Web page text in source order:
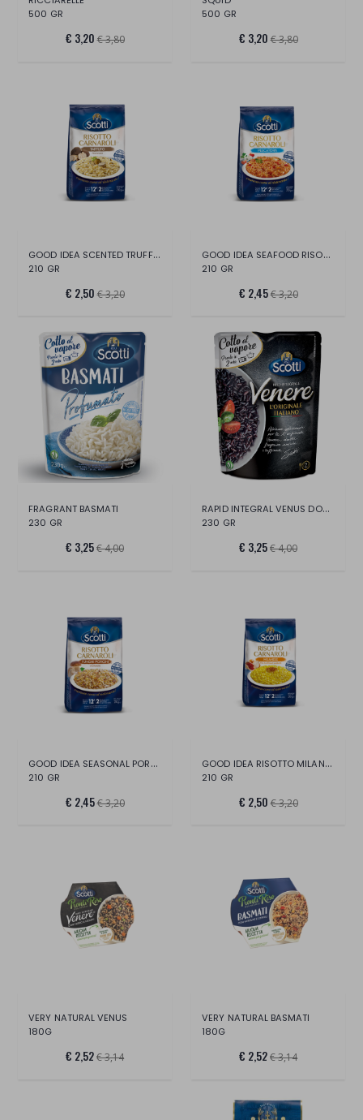
500 GR
€ 3,20 € 3,80
500 GR
€ 3,20 € 3,80
GOOD IDEA SCENTED TRUFFLE RISOTTO
210 GR
€ 2,50 € 3,20
GOOD IDEA SEAFOOD RISOTTO
210 GR
€ 2,45€ 3,20
FRAGRANT BASMATI
230 GR
€ 3,25€ 4,00
RAPID INTEGRAL VENUS DOY PACK
230 GR
€ 3,25€ 4,00
GOOD IDEA SEASONAL PORCINO RISOTTO
210 GR
€ 2,45€ 3,20
GOOD IDEA RISOTTO MILANESE
210 GR
€ 2,50 € 3,20
VERY NATURAL VENUS
180G
€ 2,52€ 3,14
VERY NATURAL BASMATI
180G
€ 2,52€ 3,14